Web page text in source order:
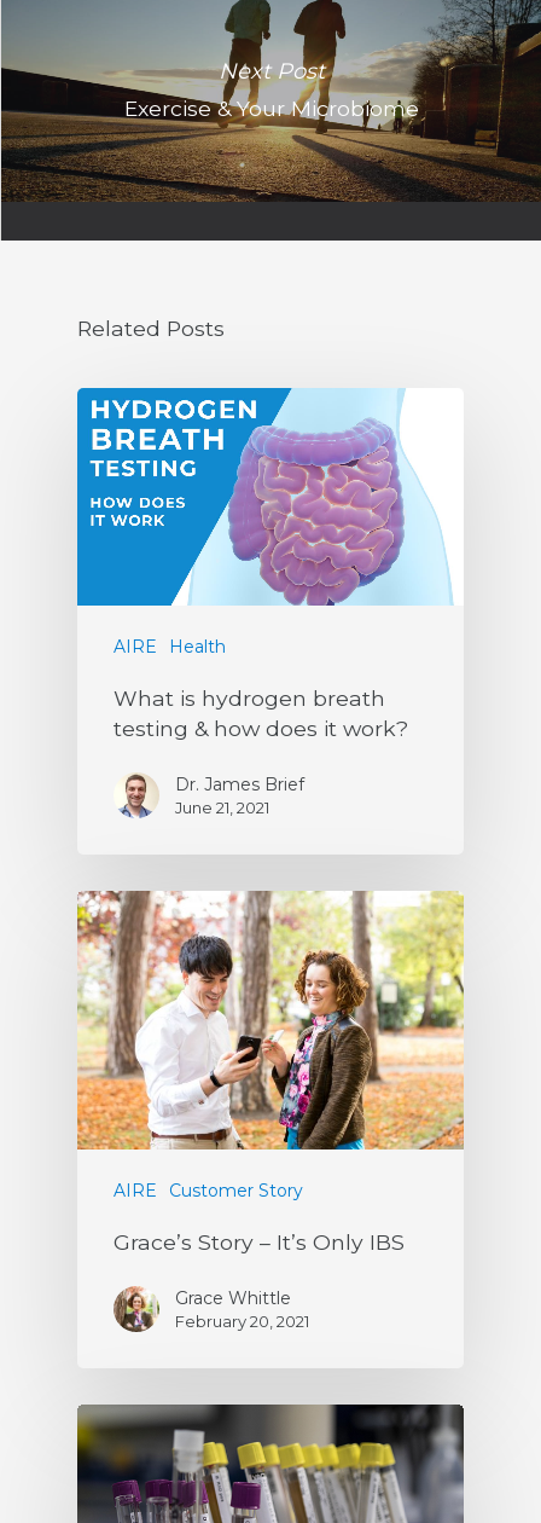
Next Post
Exercise & Your Microbiome
Related Posts
AIRE Health
What is hydrogen breath
testing & how does it work?
Dr. James Brief
June 21, 2021
AIRE Customer Story
Grace’s Story – It’s Only IBS
Grace Whittle
February 20, 2021